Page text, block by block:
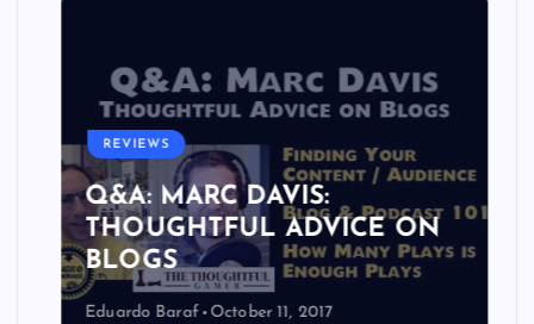
REVIEWS
Q&A: MARC DAVIS:
THOUGHTFUL ADVICE ON
BLOGS
Eduardo Baraf October 11, 2017